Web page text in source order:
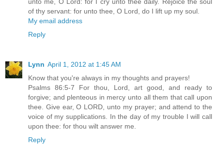
of thy servant: for unto thee, O Lord, do I lift up my soul.
My email address
Reply
Lynn April 1, 2012 at 1:45 AM
Know that you're always in my thoughts and prayers!
Psalms 86:5-7 For thou, Lord, art good, and ready to
forgive; and plenteous in mercy unto all them that call upon
thee. Give ear, O LORD, unto my prayer; and attend to the
voice of my supplications. In the day of my trouble I will call
upon thee: for thou wilt answer me.
Reply